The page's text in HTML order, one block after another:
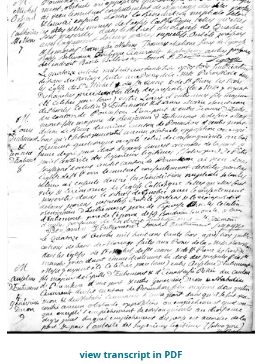
view transcript in PDF